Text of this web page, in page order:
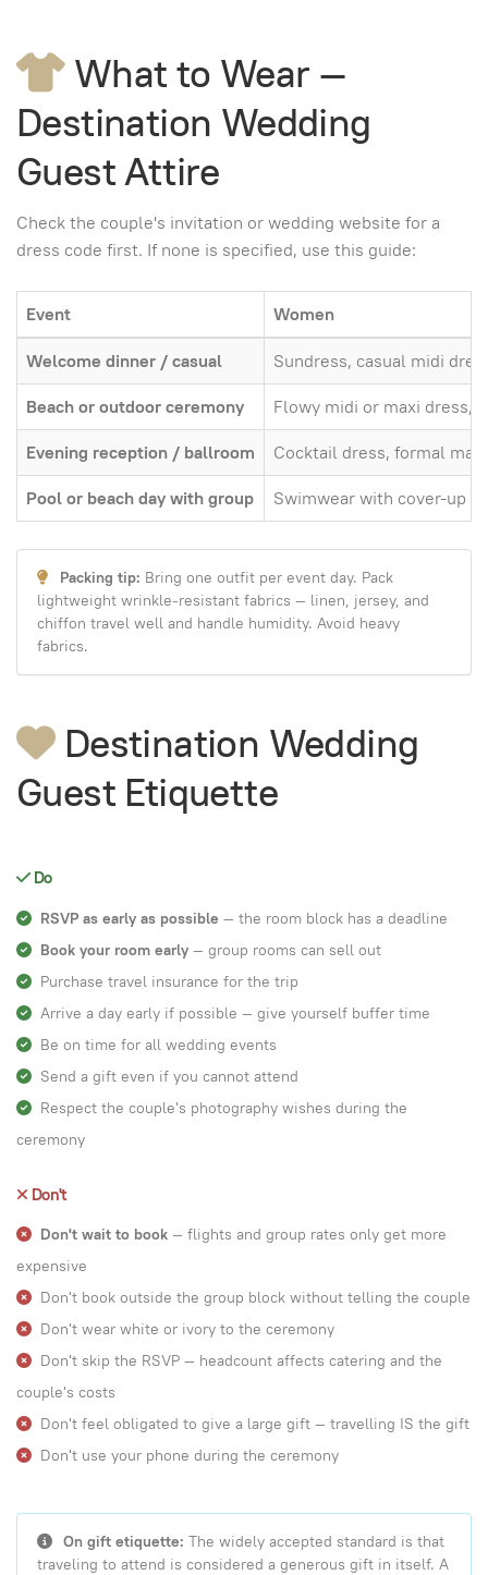
What to Wear —
Destination Wedding
Guest Attire
Check the couple's invitation or wedding website for a
dress code first. If none is specified, use this guide:
Event Women
Welcome dinner / casual
Sundress, casual midi
Beach or outdoor ceremony
Flowy midi or maxi dress,
Evening reception / ballroom
Cocktail dress, formal
Pool or beach day with group
Swimwear with cover-up
Packing tip: Bring one outfit per event day. Pack
lightweight wrinkle-resistant fabrics — linen, jersey, and
chiffon travel well and handle humidity. Avoid heavy
fabrics.
Destination Wedding
Guest Etiquette
Do
RSVP as early as possible — the room block has a deadline
Book your room early — group rooms can sell out
Purchase travel insurance for the trip
Arrive a day early if possible — give yourself buffer time
Be on time for all wedding events
Send a gift even if you cannot attend
Respect the couple's photography wishes during the
ceremony
Don't
Don't wait to book — flights and group rates only get more
expensive
Don't book outside the group block without telling the couple
Don't wear white or ivory to the ceremony
Don't skip the RSVP — headcount affects catering and the
couple's costs
Don't feel obligated to give a large gift — travelling IS the gift
Don't use your phone during the ceremony
On gift etiquette: The widely accepted standard is that
traveling to attend is considered a generous gift in itself. A